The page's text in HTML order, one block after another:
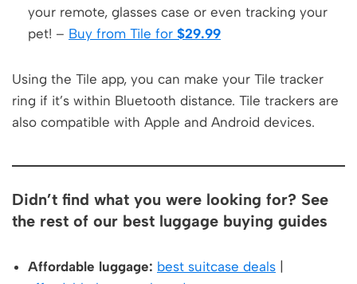
your remote, glasses case or even tracking your
pet! – Buy from Tile for $29.99
Using the Tile app, you can make your Tile tracker
ring if it’s within Bluetooth distance. Tile trackers are
also compatible with Apple and Android devices.
Didn’t find what you were looking for? See
the rest of our best luggage buying guides
Affordable luggage: best suitcase deals